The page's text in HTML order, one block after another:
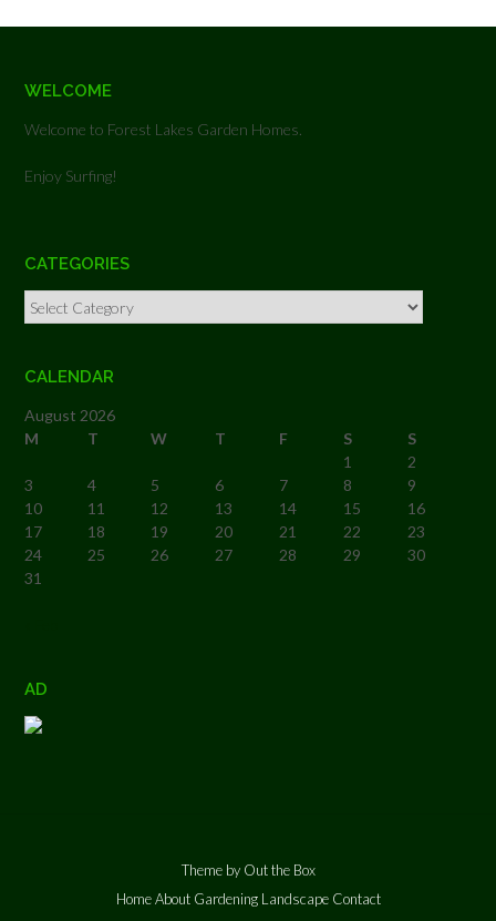
WELCOME
Welcome to Forest Lakes Garden Homes.
Enjoy Surfing!
CATEGORIES
Categories
CALENDAR
August 2026
M
T W T F S
S
1
2
3
4 5 6 7 8
9
10
11 12 13 14 15
16
17
18 19 20 21 22
23
24
25 26 27 28 29
30
31
AD
Theme by Out the Box
Home About Gardening Landscape Contact